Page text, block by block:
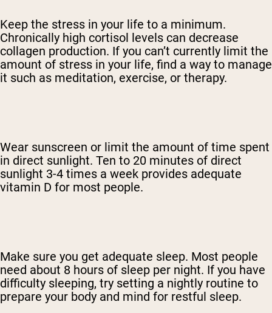
Keep the stress in your life to a minimum.
Chronically high cortisol levels can decrease
collagen production. If you can’t currently limit the
amount of stress in your life, find a way to manage
it such as meditation, exercise, or therapy.
Wear sunscreen or limit the amount of time spent
in direct sunlight. Ten to 20 minutes of direct
sunlight 3-4 times a week provides adequate
vitamin D for most people.
Make sure you get adequate sleep. Most people
need about 8 hours of sleep per night. If you have
difficulty sleeping, try setting a nightly routine to
prepare your body and mind for restful sleep.